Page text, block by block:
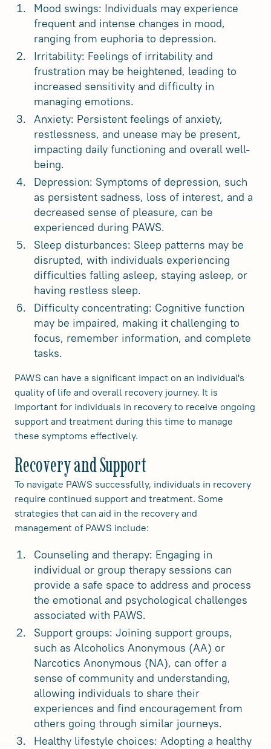
Mood swings: Individuals may experience
frequent and intense changes in mood,
ranging from euphoria to depression.
Irritability: Feelings of irritability and
frustration may be heightened, leading to
increased sensitivity and difficulty in
managing emotions.
Anxiety: Persistent feelings of anxiety,
restlessness, and unease may be present,
impacting daily functioning and overall well-
being.
Depression: Symptoms of depression, such
as persistent sadness, loss of interest, and a
decreased sense of pleasure, can be
experienced during PAWS.
Sleep disturbances: Sleep patterns may be
disrupted, with individuals experiencing
difficulties falling asleep, staying asleep, or
having restless sleep.
Difficulty concentrating: Cognitive function
may be impaired, making it challenging to
focus, remember information, and complete
tasks.
PAWS can have a significant impact on an individual's
quality of life and overall recovery journey. It is
important for individuals in recovery to receive ongoing
support and treatment during this time to manage
these symptoms effectively.
Recovery and Support
To navigate PAWS successfully, individuals in recovery
require continued support and treatment. Some
strategies that can aid in the recovery and
management of PAWS include:
Counseling and therapy: Engaging in
individual or group therapy sessions can
provide a safe space to address and process
the emotional and psychological challenges
associated with PAWS.
Support groups: Joining support groups,
such as Alcoholics Anonymous (AA) or
Narcotics Anonymous (NA), can offer a
sense of community and understanding,
allowing individuals to share their
experiences and find encouragement from
others going through similar journeys.
Healthy lifestyle choices: Adopting a healthy